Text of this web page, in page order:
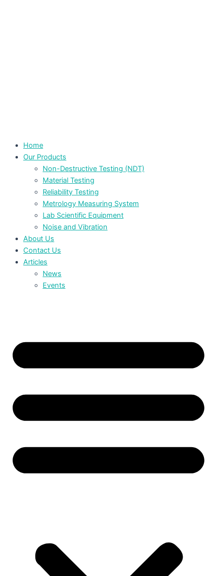
Home
Our Products
Non-Destructive Testing (NDT)
Material Testing
Reliability Testing
Metrology Measuring System
Lab Scientific Equipment
Noise and Vibration
About Us
Contact Us
Articles
News
Events